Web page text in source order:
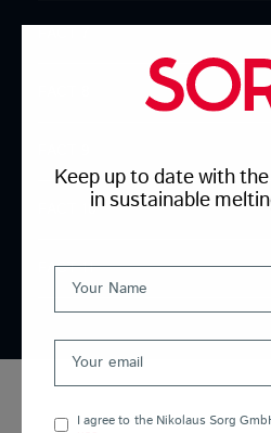
FACT 10
FACT 11
Keep up to date with
in sustainable
I agree to the Nikolaus Sorg